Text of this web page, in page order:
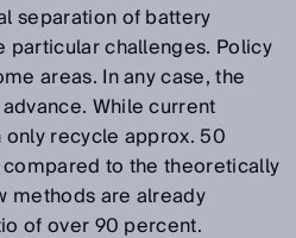
separation of battery
particular challenges. Policy
areas. In any case, the
While current
recycle approx. 50
to the theoretically
methods are already
of over 90 percent.